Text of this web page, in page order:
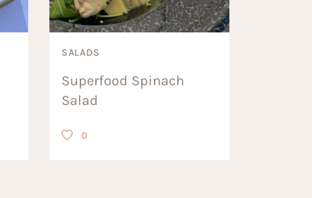
SALADS
Superfood Spinach
Salad
0